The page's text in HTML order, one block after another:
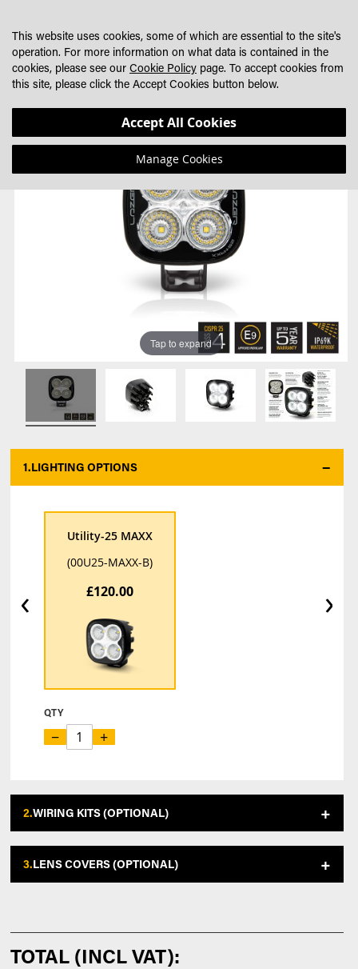
CONTENT
to
end
of
to
beginning
of
Tap to expand
1.LIGHTING OPTIONS
‹
Utility-25 MAXX
(00U25-MAXX-B)
£120.00
QTY
− +
›
2.WIRING KITS (OPTIONAL)
3.LENS COVERS (OPTIONAL)
This website uses cookies, some of which are essential to the site's
operation. For more information on what data is contained in the
cookies, please see our Cookie Policy page. To accept cookies from
this site, please click the Accept Cookies button below.
Accept All Cookies
Manage Cookies